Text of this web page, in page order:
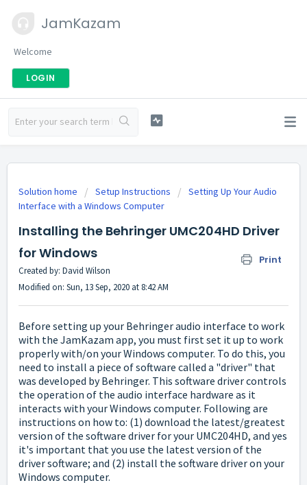
JamKazam
Welcome
LOGIN
Solution home Setup Instructions
Setting Up Your Audio
Interface with a Windows Computer
Installing the Behringer UMC204HD Driver
for Windows
Print
Created by: David Wilson
Modified on: Sun, 13 Sep, 2020 at 8:42 AM
Before setting up your Behringer audio interface to work
with the JamKazam app, you must first set it up to work
properly with/on your Windows computer. To do this, you
need to install a piece of software called a "driver" that
was developed by Behringer. This software driver controls
the operation of the audio interface hardware as it
interacts with your Windows computer. Following are
instructions on how to: (1) download the latest/greatest
version of the software driver for your UMC204HD, and yes
it's important that you use the latest version of the
driver software; and (2) install the software driver on your
Windows computer.